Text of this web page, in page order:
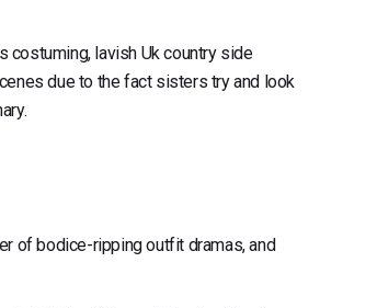
costuming, lavish Uk country side
due to the fact sisters try and look
of bodice-ripping outfit dramas, and